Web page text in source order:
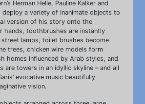
Herman Helle, Pauline Kalker and
deploy a variety of inanimate objects to
version of his story onto the
hands, toothbrushes are instantly
lamps, toilet brushes become
trees, chicken wire models form
homes influenced by Arab styles, and
are towers in an idyllic skyline – and all
evocative music beautifully
vision.